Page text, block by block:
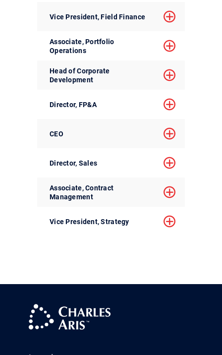
Vice President, Field Finance
Associate, Portfolio
Operations
Head of Corporate
Development
Director, FP&A
CEO
Director, Sales
Associate, Contract
Management
Vice President, Strategy